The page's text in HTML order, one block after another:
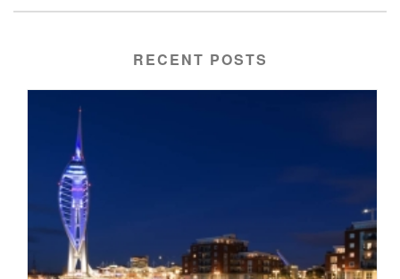
RECENT POSTS